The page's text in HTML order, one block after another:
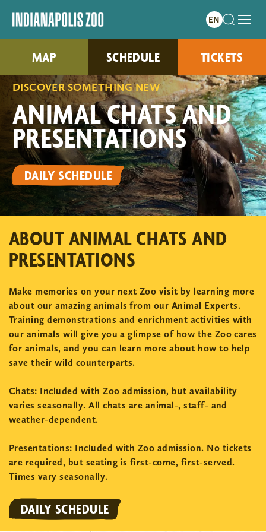
MAP SCHEDULE TICKETS
DISCOVER SOMETHING NEW
ANIMAL CHATS AND
PRESENTATIONS
DAILY SCHEDULE
ABOUT ANIMAL CHATS AND
PRESENTATIONS
Make memories on your next Zoo visit by learning more
about our amazing animals from our Animal Experts.
Training demonstrations and enrichment activities with
our animals will give you a glimpse of how the Zoo cares
for animals, and you can learn more about how to help
save their wild counterparts.
Chats: Included with Zoo admission, but availability
varies seasonally. All chats are animal-, staff- and
weather-dependent.
Presentations: Included with Zoo admission. No tickets
are required, but seating is first-come, first-served.
Times vary seasonally.
DAILY SCHEDULE